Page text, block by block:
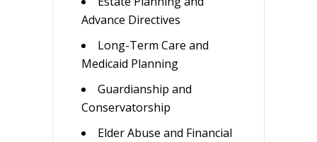
Advance Directives
Long-Term Care and
Medicaid Planning
Guardianship and
Conservatorship
Elder Abuse and Financial